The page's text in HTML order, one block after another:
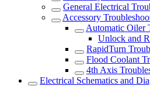
General Electrical
Accessory
Automatic Oiler
Unlock and
RapidTurn
Flood Coolant
4th Axis
Electrical Schematics and